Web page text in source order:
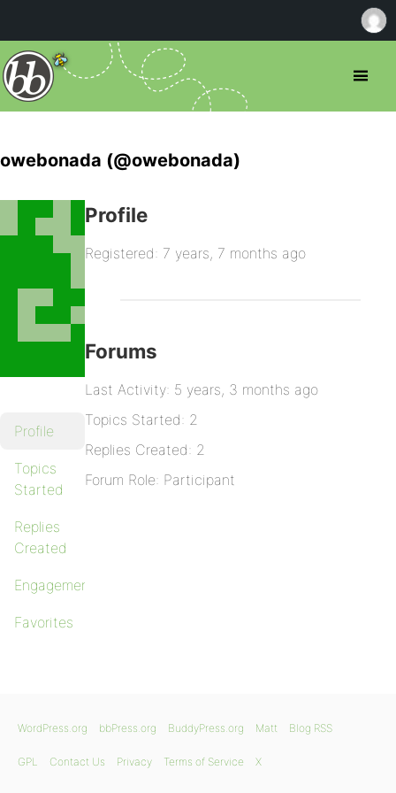
owebonada (@owebonada)
Profile
Topics
Started
Replies
Created
Engagements
Favorites
Profile
Registered: 7 years, 7 months ago
Forums
Last Activity: 5 years, 3 months ago
Topics Started: 2
Replies Created: 2
Forum Role: Participant
WordPress.org bbPress.org BuddyPress.org Matt Blog RSS
GPL Contact Us Privacy Terms of Service X